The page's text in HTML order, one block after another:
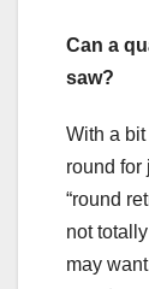
Can a
saw?
With a
round for
“round
not
may